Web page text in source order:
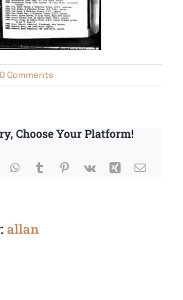
0 Comments
Choose Your Platform!
WhatsApp
TumblrPinterest
Vk Xing Email
allan